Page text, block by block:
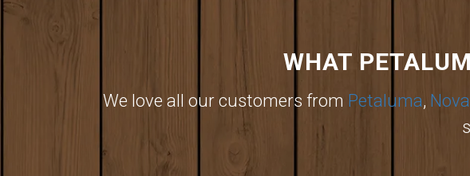
WHAT
We love all our customers from Petaluma,